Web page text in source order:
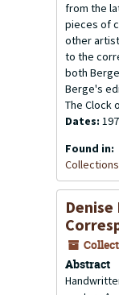
from the
pieces of
other
to the
both
Berge's
The Clock
Dates:
Found in:
Collections
Abstract